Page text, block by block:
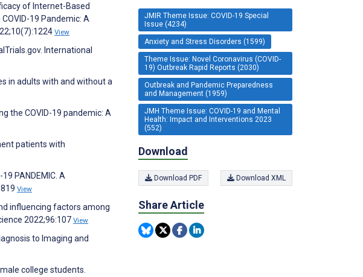
of Internet-Based
19 Pandemic: A
View
International
in adults with and without a
the COVID-19 pandemic: A
patients with
19 PANDEMIC. A
View
influencing factors among
2022;96:107 View
to Imaging and
college students.
JMIR Theme Issue: COVID-19 Special
Issue (4234)
Anxiety and Stress Disorders (1599)
Theme Issue: Novel Coronavirus (COVID-
19) Outbreak Rapid Reports (2030)
Outbreak and Pandemic Preparedness
and Management (1959)
JMH Theme Issue: COVID-19 and Mental
Health: Impact and Interventions 2023
(552)
Download
Download PDF Download XML
Share Article